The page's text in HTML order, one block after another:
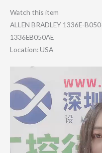
Watch this item
ALLEN BRADLEY 1336E-
1336EB050AE
Location: USA
Player